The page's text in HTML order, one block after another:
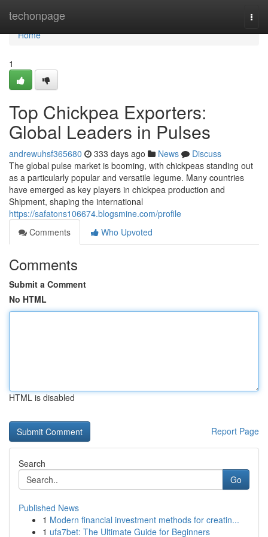
techonpage
Home
Home
1
Top Chickpea Exporters:
Global Leaders in Pulses
andrewuhsf365680 333 days ago News
Discuss
The global pulse market is booming, with chickpeas standing out
as a particularly popular and versatile legume. Many countries
have emerged as key players in chickpea production and
Shipment, shaping the international
https://safatons106674.blogsmine.com/profile
Comments
Who Upvoted
Comments
Submit a Comment
No HTML
HTML is disabled
Report Page
Search
Go
Published News
1 Modern financial investment methods for creatin...
1 ufa7bet: The Ultimate Guide for Beginners